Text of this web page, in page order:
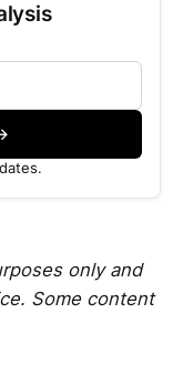
only and
Some content